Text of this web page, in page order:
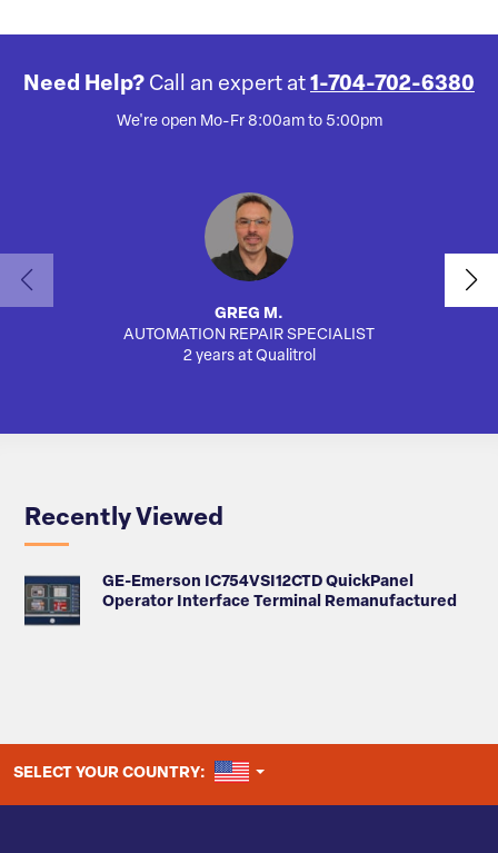
Need Help? Call an expert at 1-704-702-6380
We're open Mo-Fr 8:00am to 5:00pm
GREG M.
AUTOMATION REPAIR SPECIALIST
2 years at Qualitrol
Recently Viewed
GE-Emerson IC754VSI12CTD QuickPanel
Operator Interface Terminal Remanufactured
SELECT YOUR COUNTRY: UNITED STATES